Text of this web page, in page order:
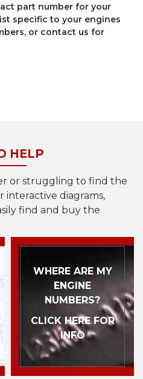
part number for your
specific to your engines
or contact us for
HELP
or struggling to find the
diagrams,
find and buy the
WHERE ARE MY
ENGINE
NUMBERS?
CLICK HERE FOR
INFO